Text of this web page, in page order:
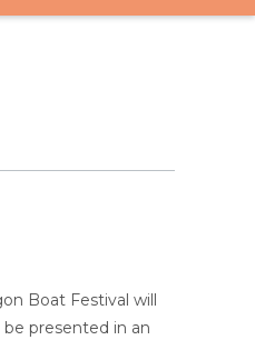
Boat Festival will
presented in an